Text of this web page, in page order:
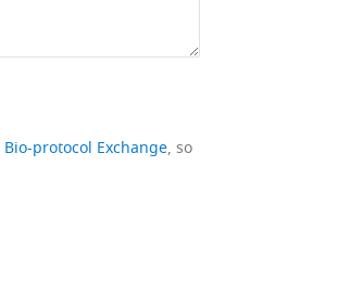
Bio-protocol Exchange, so